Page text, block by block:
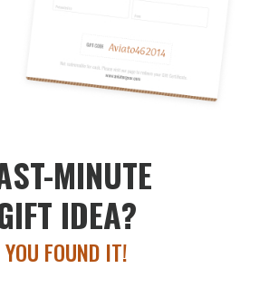
MINUTE
IDEA?
YOU FOUND IT!